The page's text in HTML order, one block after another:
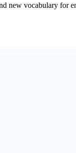
new vocabulary for